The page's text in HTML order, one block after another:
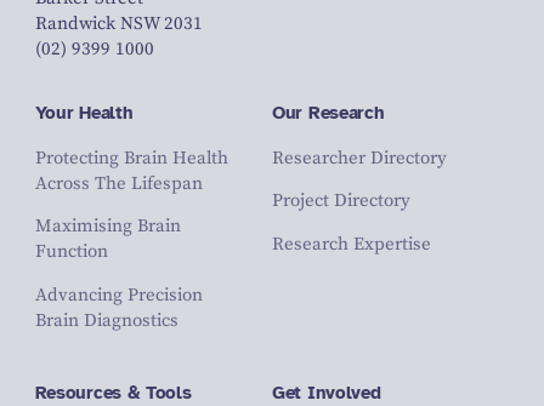
Randwick NSW 2031
(02) 9399 1000
Your Health
Protecting Brain Health
Across The Lifespan
Maximising Brain
Function
Advancing Precision
Brain Diagnostics
Our Research
Researcher Directory
Project Directory
Research Expertise
Resources & Tools Get Involved